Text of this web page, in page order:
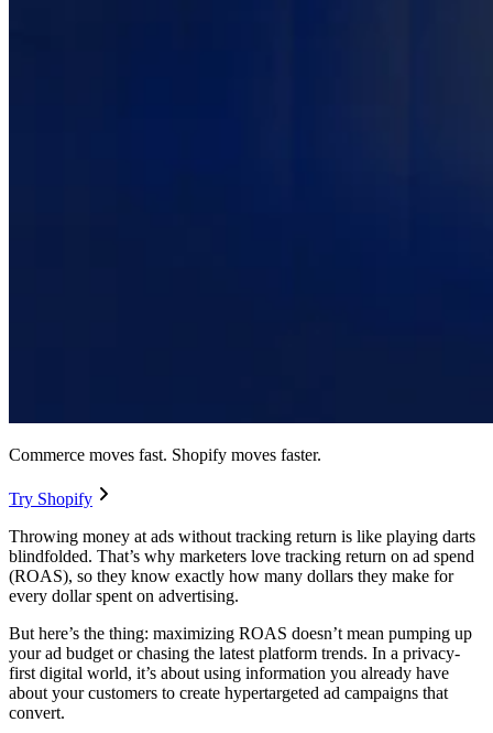
Commerce moves fast. Shopify moves faster.
Try Shopify
Throwing money at ads without tracking return is like playing darts
blindfolded. That’s why marketers love tracking return on ad spend
(ROAS), so they know exactly how many dollars they make for
every dollar spent on advertising.
But here’s the thing: maximizing ROAS doesn’t mean pumping up
your ad budget or chasing the latest platform trends. In a privacy-
first digital world, it’s about using information you already have
about your customers to create hypertargeted ad campaigns that
convert.